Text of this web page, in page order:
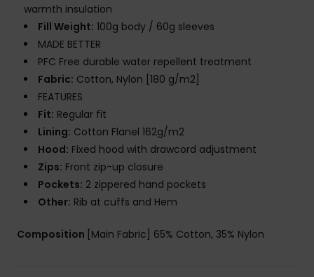
warmth insulation
Fill Weight: 100g body / 60g sleeves
MADE BETTER
PFC Free durable water repellent treatment
Fabric: Cotton, Nylon [180 g/m2]
FEATURES
Fit: Regular fit
Lining: Cotton Flanel 162g/m2
Hood: Fixed hood with drawcord adjustment
Zips: Front zip-up closure
Pockets: 2 zippered hand pockets
Other: Rib at cuffs and Hem
Composition [Main Fabric] 65% Cotton, 35% Nylon